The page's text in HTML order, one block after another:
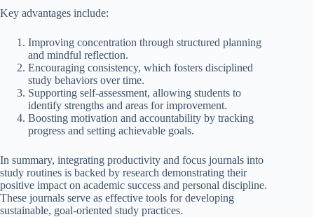
Key advantages include:
Improving concentration through structured planning
and mindful reflection.
Encouraging consistency, which fosters disciplined
study behaviors over time.
Supporting self-assessment, allowing students to
identify strengths and areas for improvement.
Boosting motivation and accountability by tracking
progress and setting achievable goals.
In summary, integrating productivity and focus journals into
study routines is backed by research demonstrating their
positive impact on academic success and personal discipline.
These journals serve as effective tools for developing
sustainable, goal-oriented study practices.